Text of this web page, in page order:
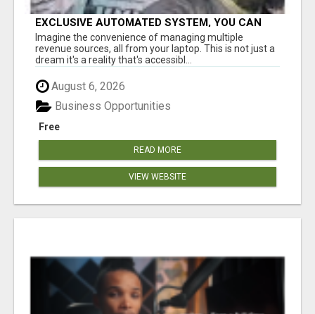
EXCLUSIVE AUTOMATED SYSTEM, YOU CAN
NOW TAP IN TO FOUR DISTINCT INCOME
STREAMS SEAMLESSLY.
Imagine the convenience of managing multiple
revenue sources, all from your laptop. This is not just a
dream it's a reality that's accessibl...
August 6, 2026
Free
Business Opportunities
READ MORE
VIEW WEBSITE